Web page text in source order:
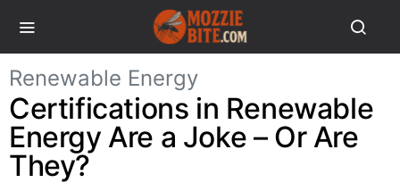
Renewable Energy
Certifications in Renewable
Energy Are a Joke – Or Are
They?